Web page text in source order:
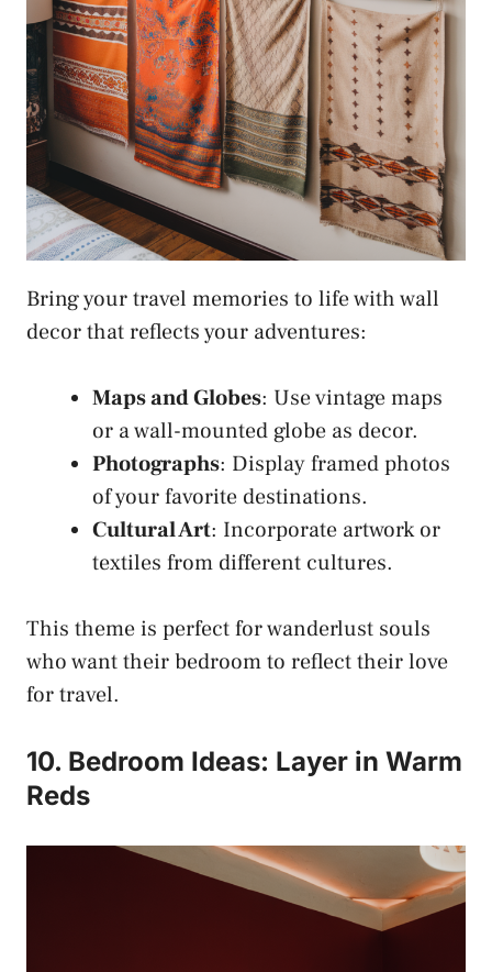
Bring your travel memories to life with wall
decor that reflects your adventures:
Maps and Globes: Use vintage maps
or a wall-mounted globe as decor.
Photographs: Display framed photos
of your favorite destinations.
Cultural Art: Incorporate artwork or
textiles from different cultures.
This theme is perfect for wanderlust souls
who want their bedroom to reflect their love
for travel.
10. Bedroom Ideas: Layer in Warm
Reds